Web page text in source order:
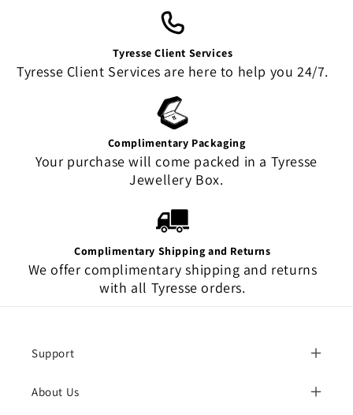
Tyresse Client Services
Tyresse Client Services are here to help you 24/7.
Complimentary Packaging
Your purchase will come packed in a Tyresse
Jewellery Box.
Complimentary Shipping and Returns
We offer complimentary shipping and returns
with all Tyresse orders.
Support
About Us